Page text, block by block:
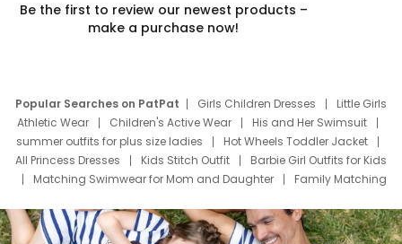
Be the first to review our newest products –
make a purchase now!
Popular Searches on PatPat Girls Children Dresses
Little Girls
Athletic Wear
Children's Active Wear
His and Her Swimsuit
summer outfits for plus size ladies
Hot Wheels Toddler Jacket
All Princess Dresses
Kids Stitch Outfit
Barbie Girl Outfits for Kids
Matching Swimwear for Mom and Daughter
Family Matching
Deals
Father Son Thanksgiving Shirts
Dress Set for Family
Mom Mini Dress
Black Father T Shirts
Stitch Clothing Girls